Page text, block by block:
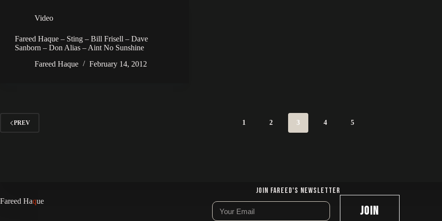
Video
Fareed Haque – Sting – Bill Frisell – Dave
Sanborn – Don Alias – Aint No Sunshine
Fareed Haque
February 14, 2012
PREV 1 2 3 4 5
Fareed Haque
Join Fareed's Newsletter
JOIN